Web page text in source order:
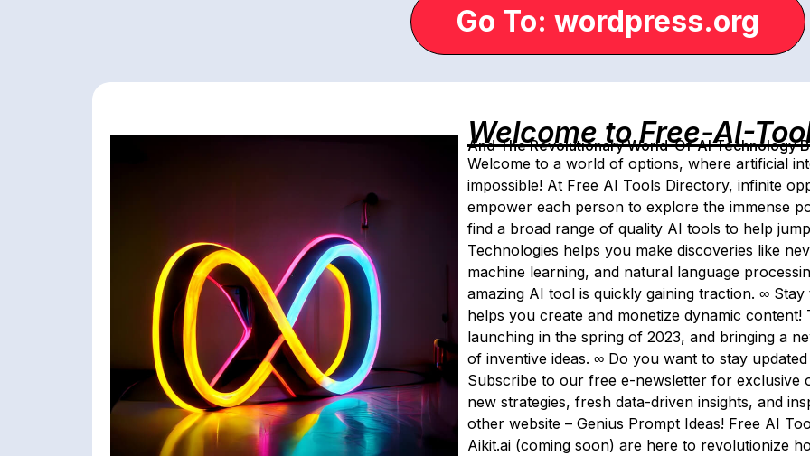
Go To: wordpress.org
Welcome to Free-AI-
And The Revolutionary World-Of-AI Technology
Welcome to a world of options, where artificial
impossible! At Free AI Tools Directory, infinite
empower each person to explore the immense
find a broad range of quality AI tools to help
Technologies helps you make discoveries like
machine learning, and natural language
amazing AI tool is quickly gaining traction. ∞
helps you create and monetize dynamic
launching in the spring of 2023, and bringing a
of inventive ideas. ∞ Do you want to stay
Subscribe to our free e-newsletter for exclusive
new strategies, fresh data-driven insights, and
other website – Genius Prompt Ideas! Free AI
Aikit.ai (coming soon) are here to revolutionize